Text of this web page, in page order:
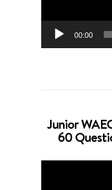
00:00
Junior
60